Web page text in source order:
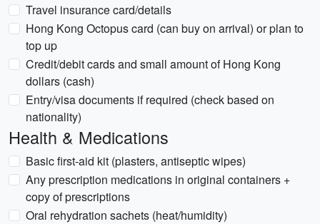
Travel insurance card/details
Hong Kong Octopus card (can buy on arrival) or plan to
top up
Credit/debit cards and small amount of Hong Kong
dollars (cash)
Entry/visa documents if required (check based on
nationality)
Health & Medications
Basic first-aid kit (plasters, antiseptic wipes)
Any prescription medications in original containers +
copy of prescriptions
Oral rehydration sachets (heat/humidity)